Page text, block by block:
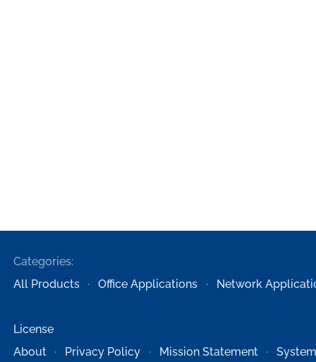
Categories:
All Products
Office Applications Network
License
About
Privacy Policy Mission Statement